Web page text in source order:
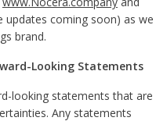
updates coming soon) as we
brand.
Looking Statements
looking statements that are
Any statements